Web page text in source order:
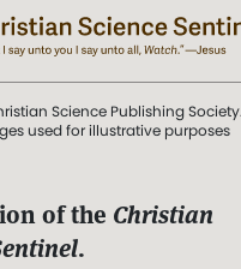
Science Publishing Society.
used for illustrative purposes
of the Christian
.